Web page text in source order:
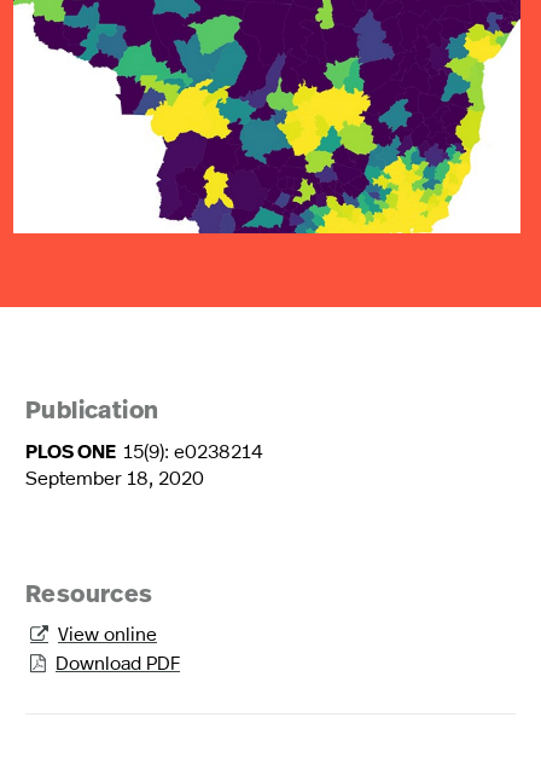
Publication
PLOS ONE 15(9): e0238214
September 18, 2020
Resources
 View online
 Download PDF